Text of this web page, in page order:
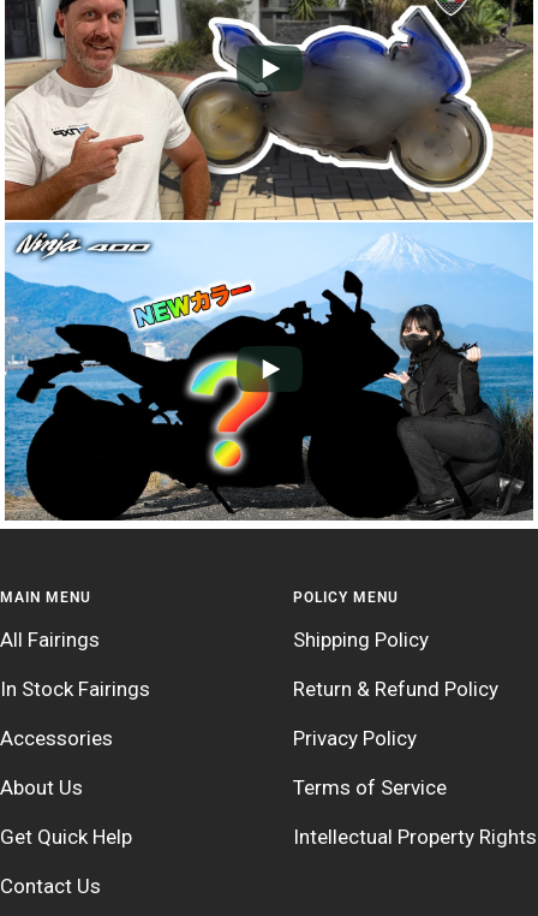
MAIN MENU
All Fairings
In Stock Fairings
Accessories
About Us
Get Quick Help
Contact Us
POLICY MENU
Shipping Policy
Return & Refund Policy
Privacy Policy
Terms of Service
Intellectual Property Rights